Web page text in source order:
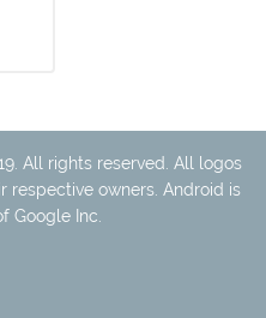
All rights reserved. All logos
respective owners. Android is
Google Inc.